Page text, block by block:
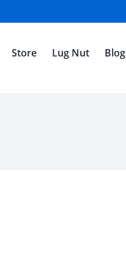
Store Lug Nut Blog